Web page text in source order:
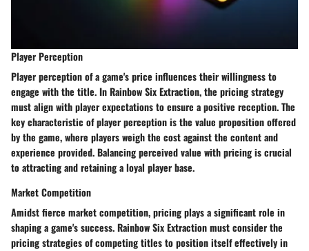
Player Perception
Player perception of a game's price influences their willingness to
engage with the title. In Rainbow Six Extraction, the pricing strategy
must align with player expectations to ensure a positive reception. The
key characteristic of player perception is the value proposition offered
by the game, where players weigh the cost against the content and
experience provided. Balancing perceived value with pricing is crucial
to attracting and retaining a loyal player base.
Market Competition
Amidst fierce market competition, pricing plays a significant role in
shaping a game's success. Rainbow Six Extraction must consider the
pricing strategies of competing titles to position itself effectively in